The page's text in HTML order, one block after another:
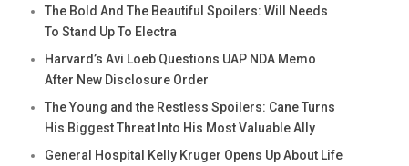
The Bold And The Beautiful Spoilers: Will Needs
To Stand Up To Electra
Harvard’s Avi Loeb Questions UAP NDA Memo
After New Disclosure Order
The Young and the Restless Spoilers: Cane Turns
His Biggest Threat Into His Most Valuable Ally
General Hospital Kelly Kruger Opens Up About Life